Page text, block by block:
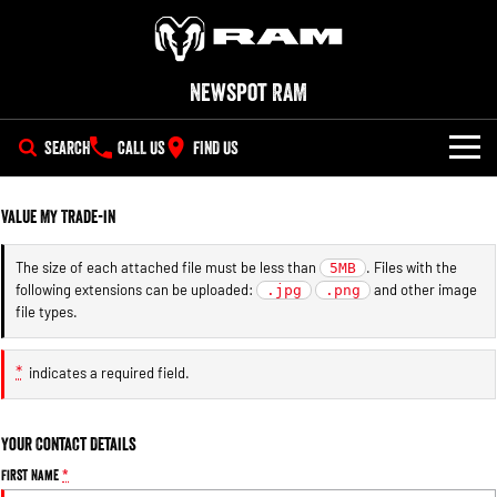
Newspot RAM
SEARCH CALL US FIND US
All
1500 Big Horn® HEMI V8
Powerful 5.7L V8 HEMI
System with Refined
Stop/Start
1500 Express Black Edition
Engine
Powerful 3.0L I6 SST Hurricane
Engine
New Trucks
Demo Trucks
SPECIAL OFFERS
SERVICE
Book a Service
Value My Trade-in
The size of each attached file must be less than 5MB
. Files with the
following extensions can be uploaded:
.jpg .png
and other image
file types.
* indicates a required field.
Your Contact Details
First Name*